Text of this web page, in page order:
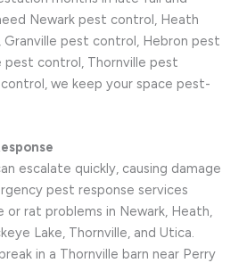
Newark pest control, Heath
pest control, Hebron pest
pest control, Thornville pest
we keep your space pest-
escalate quickly, causing damage
pest response services
or rat problems in Newark, Heath,
Lake, Thornville, and Utica.
in a Thornville barn near Perry